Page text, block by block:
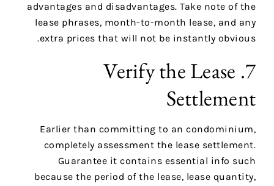
advantages and disadvantages. Take note of the
lease phrases, month-to-month lease, and any
extra prices that will not be instantly obvious.
7. Verify the Lease
Settlement
Earlier than committing to an condominium,
completely assessment the lease settlement.
Guarantee it contains essential info such
because the period of the lease, lease quantity,